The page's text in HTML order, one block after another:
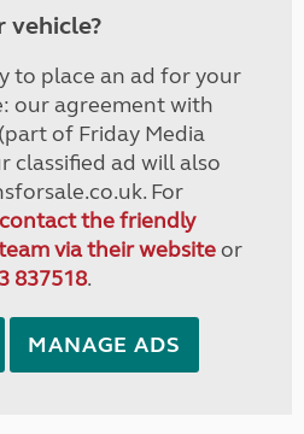
vehicle?
to place an ad for your
our agreement with
of Friday Media
classified ad will also
For
contact the friendly
via their websiteor
837518.
MANAGE ADS